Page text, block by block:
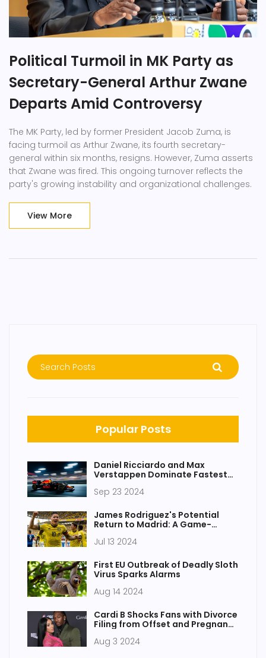
Political Turmoil in MK Party as
Secretary-General Arthur Zwane
Departs Amid Controversy
The MK Party, led by former President Jacob Zuma, is
facing turmoil as Arthur Zwane, its fourth secretary-
general within six months, resigns. However, Zuma asserts
that Zwane was fired. This ongoing turnover reflects the
party's growing instability and organizational challenges.
View More
Popular Posts
Daniel Ricciardo and Max
Verstappen Dominate Fastest
Upcoming Race
Sep 23 2024
James Rodriguez's Potential
Return to Madrid: A Game-
Career Revival for the Colombian
Jul 13 2024
First EU Outbreak of Deadly Sloth
Virus Sparks Alarms
Aug 14 2024
Cardi B Shocks Fans with Divorce
Filing from Offset and Pregnancy
Aug 3 2024